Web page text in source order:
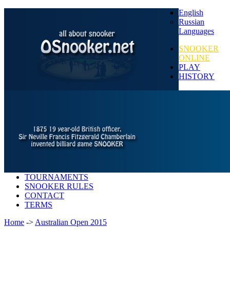
English
Russian
Languages
SNOOKER
ONLINE
PLAY
HISTORY
TOURNAMENTS
SNOOKER RULES
CONTACT
TERMS
Home -> Australian Open 2015